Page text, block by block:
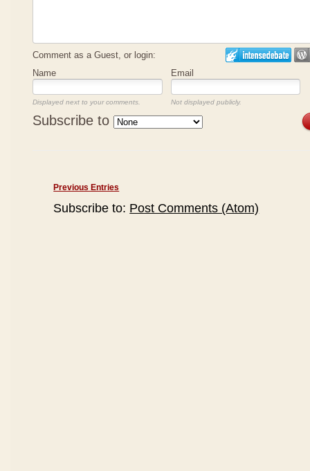
Comment as a Guest, or login:
Name
Email
Displayed next to your comments. Not displayed publicly.
Subscribe to
Previous Entries
Subscribe to: Post Comments (Atom)